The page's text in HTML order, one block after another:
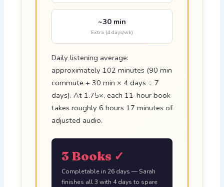
~30 min
Extra (4 days/wk)
Daily listening average:
approximately 102 minutes (90 min
commute + 30 min × 4 days ÷ 7
days). At 1.75×, each 11-hour book
takes roughly 6 hours 17 minutes of
adjusted audio.
3 Books ✓
Completable in 26 days — Sarah
finishes all 3 with 4 days to spare